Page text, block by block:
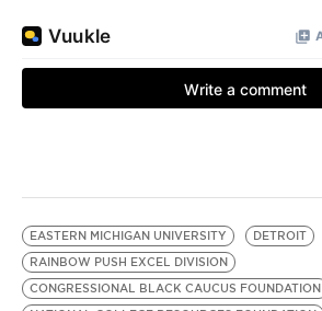
EASTERN MICHIGAN UNIVERSITY
DETROIT
RAINBOW PUSH EXCEL DIVISION
CONGRESSIONAL BLACK CAUCUS FOUNDATION